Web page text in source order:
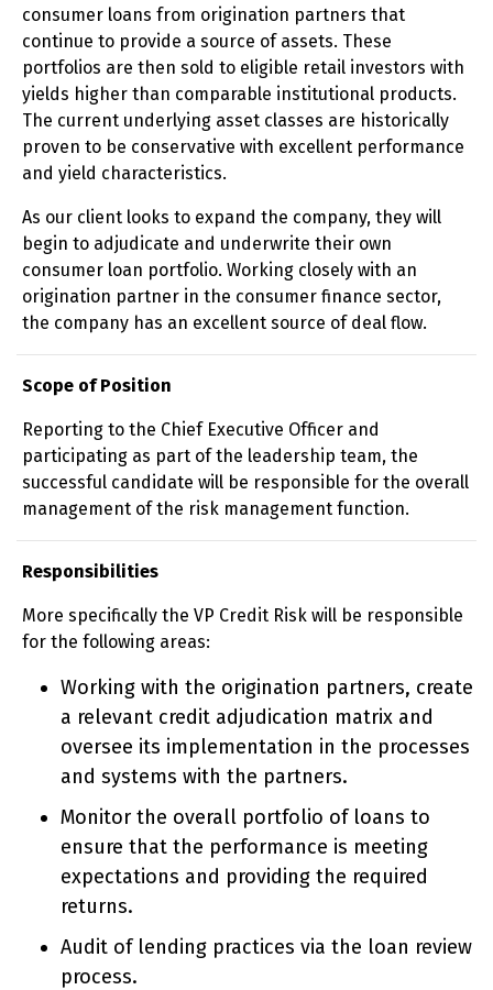
consumer loans from origination partners that
continue to provide a source of assets. These
portfolios are then sold to eligible retail investors with
yields higher than comparable institutional products.
The current underlying asset classes are historically
proven to be conservative with excellent performance
and yield characteristics.
As our client looks to expand the company, they will
begin to adjudicate and underwrite their own
consumer loan portfolio. Working closely with an
origination partner in the consumer finance sector,
the company has an excellent source of deal flow.
Scope of Position
Reporting to the Chief Executive Officer and
participating as part of the leadership team, the
successful candidate will be responsible for the overall
management of the risk management function.
Responsibilities
More specifically the VP Credit Risk will be responsible
for the following areas:
Working with the origination partners, create
a relevant credit adjudication matrix and
oversee its implementation in the processes
and systems with the partners.
Monitor the overall portfolio of loans to
ensure that the performance is meeting
expectations and providing the required
returns.
Audit of lending practices via the loan review
process.